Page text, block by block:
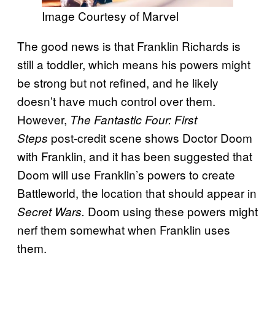
Image Courtesy of Marvel
The good news is that Franklin Richards is
still a toddler, which means his powers might
be strong but not refined, and he likely
doesn’t have much control over them.
However, The Fantastic Four: First
Steps post-credit scene shows Doctor Doom
with Franklin, and it has been suggested that
Doom will use Franklin’s powers to create
Battleworld, the location that should appear in
Secret Wars. Doom using these powers might
nerf them somewhat when Franklin uses
them.